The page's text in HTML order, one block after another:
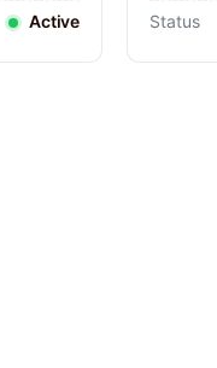
Active Status